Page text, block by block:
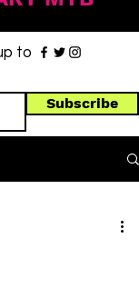
to
Subscribe